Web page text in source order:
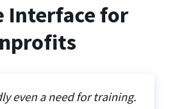
Interface for
even a need for training.